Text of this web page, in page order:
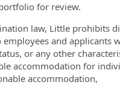
for review.
law, Little prohibits
and applicants
or any other
accommodation for
accommodation,